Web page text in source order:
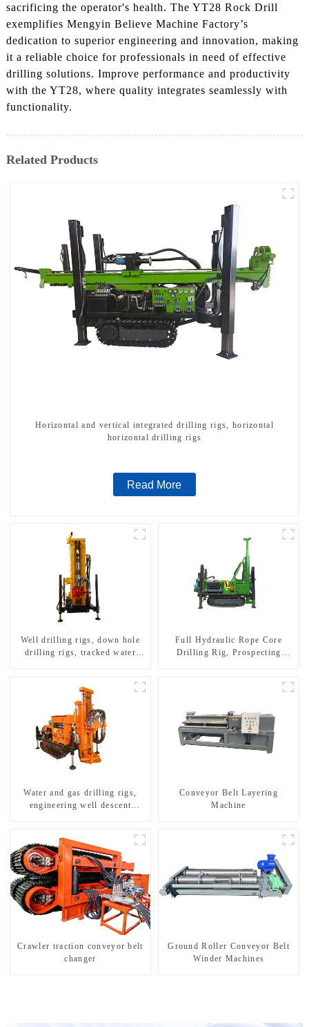
sacrificing the operator's health. The YT28 Rock Drill
exemplifies Mengyin Believe Machine Factory’s
dedication to superior engineering and innovation, making
it a reliable choice for professionals in need of effective
drilling solutions. Improve performance and productivity
with the YT28, where quality integrates seamlessly with
functionality.
Related Products
Horizontal and vertical integrated drilling rigs, horizontal
horizontal drilling rigs
Read More
Well drilling rigs, down hole
drilling rigs, tracked water
Full Hydraulic Rope Core
Drilling Rig, Prospecting
Water and gas drilling rigs,
engineering well descent
machine
Conveyor Belt Layering
Machine
Crawler traction conveyor belt
changer
Ground Roller Conveyor Belt
Winder Machines